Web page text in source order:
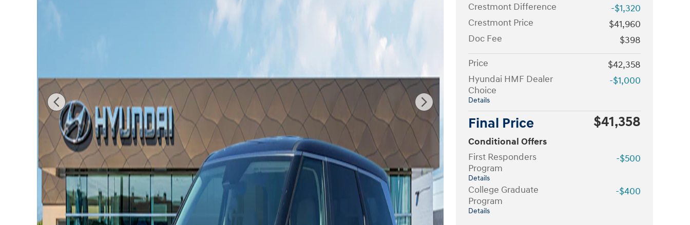
Crestmont Difference
-$1,320
Crestmont Price
$41,960
Doc Fee
$398
Price
$42,358
Hyundai HMF Dealer
Choice
Details
-$1,000
Final Price $41,358
Conditional Offers
First Responders
Program
Details
-$500
College Graduate
Program
Details
-$400